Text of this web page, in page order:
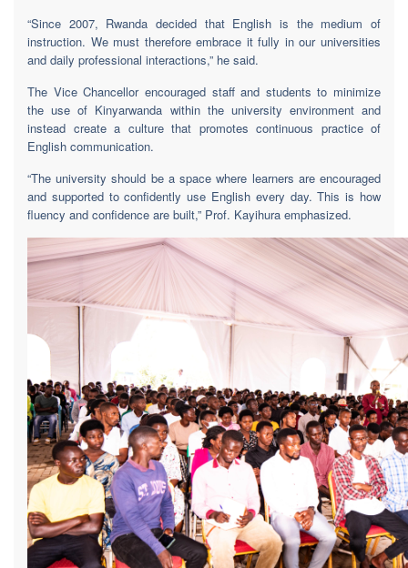
“Since 2007, Rwanda decided that English is the medium of
instruction. We must therefore embrace it fully in our universities
and daily professional interactions,” he said.
The Vice Chancellor encouraged staff and students to minimize
the use of Kinyarwanda within the university environment and
instead create a culture that promotes continuous practice of
English communication.
“The university should be a space where learners are encouraged
and supported to confidently use English every day. This is how
fluency and confidence are built,” Prof. Kayihura emphasized.